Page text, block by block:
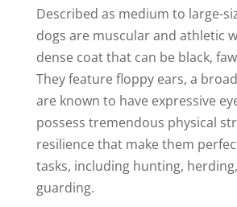
Described as medium to large-
dogs are muscular and athletic
dense coat that can be black,
They feature floppy ears, a
are known to have expressive
possess tremendous physical
resilience that make them
tasks, including hunting,
guarding.